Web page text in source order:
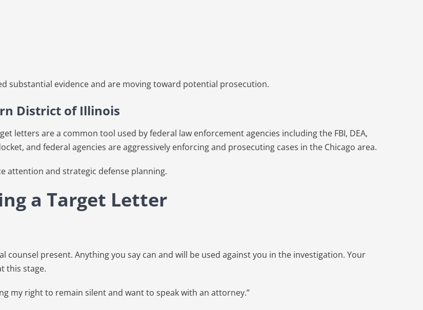
substantial evidence and are moving toward potential prosecution.
District of Illinois
letters are a common tool used by federal law enforcement agencies including the FBI, DEA,
and federal agencies are aggressively enforcing and prosecuting cases in the Chicago area.
attention and strategic defense planning.
a Target Letter
present. Anything you say can and will be used against you in the investigation. Your
this stage.
my right to remain silent and want to speak with an attorney.”